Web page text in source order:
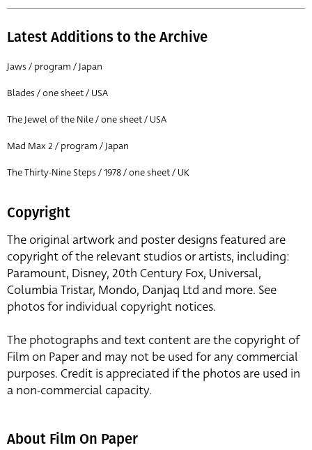
All
Director of film
All
Latest Additions to the Archive
Jaws / program / Japan
Blades / one sheet / USA
The Jewel of the Nile / one sheet / USA
Mad Max 2 / program / Japan
The Thirty-Nine Steps / 1978 / one sheet / UK
Copyright
The original artwork and poster designs featured are
copyright of the relevant studios or artists, including:
Paramount, Disney, 20th Century Fox, Universal,
Columbia Tristar, Mondo, Danjaq Ltd and more. See
photos for individual copyright notices.
The photographs and text content are the copyright of
Film on Paper and may not be used for any commercial
purposes. Credit is appreciated if the photos are used in
a non-commercial capacity.
About Film On Paper